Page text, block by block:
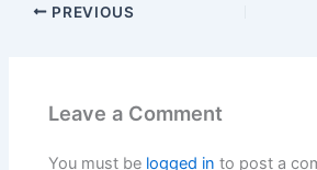
PREVIOUS
Leave a Comment
You must be logged in to post a